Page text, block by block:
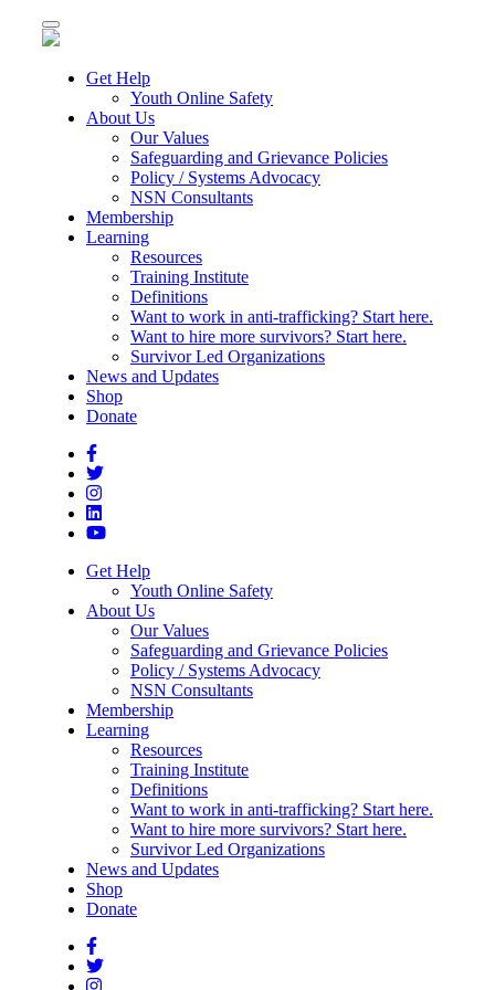
Toggle
navigation
Get Help
Youth Online Safety
About Us
Our Values
Safeguarding and Grievance Policies
Policy / Systems Advocacy
NSN Consultants
Membership
Learning
Resources
Training Institute
Definitions
Want to work in anti-trafficking? Start here.
Want to hire more survivors? Start here.
Survivor Led Organizations
News and Updates
Shop
Donate
Get Help
Youth Online Safety
About Us
Our Values
Safeguarding and Grievance Policies
Policy / Systems Advocacy
NSN Consultants
Membership
Learning
Resources
Training Institute
Definitions
Want to work in anti-trafficking? Start here.
Want to hire more survivors? Start here.
Survivor Led Organizations
News and Updates
Shop
Donate